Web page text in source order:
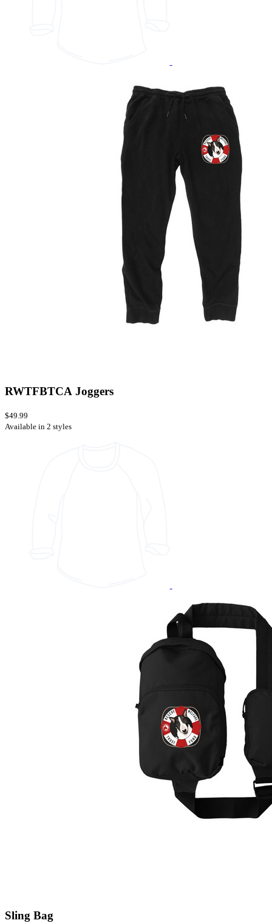
RWTFBTCA Joggers
$49.99
Available in 2 styles
Sling Bag